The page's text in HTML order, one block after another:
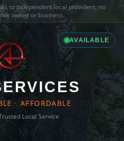
to independent local providers, no
owner or business.
AVAILABLE
· AFFORDABLE
Local Service